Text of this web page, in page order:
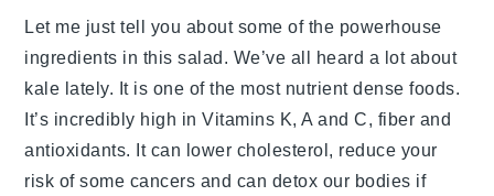
Let me just tell you about some of the powerhouse
ingredients in this salad. We’ve all heard a lot about
kale lately. It is one of the most nutrient dense foods.
It’s incredibly high in Vitamins K, A and C, fiber and
antioxidants. It can lower cholesterol, reduce your
risk of some cancers and can detox our bodies if